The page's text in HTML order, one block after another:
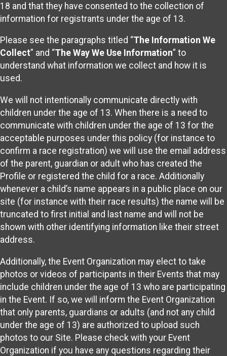
18 and that they have consented to the collection of
information for registrants under the age of 13.
Please see the paragraphs titled “The Information We
Collect” and “The Way We Use Information” to
understand what information we collect and how it is
used.
We will not intentionally communicate directly with
children under the age of 13. When there is a need to
communicate with children under the age of 13 for the
acceptable purposes under this policy (for instance to
confirm a race registration) we will use the email address
of the parent, guardian or adult who has created the
Profile or registered the child for a race. Additionally
whenever a child’s name appears in a public place on our
site (for instance with their race results) the name will be
truncated to first initial and last name and will not be
shown with other identifying information like their street
address.
Additionally, the Event Organization may elect to take
photos or videos of participants in their Events that may
include children under the age of 13 who are participating
in the Event. If so, we will inform the Event Organization
that only parents, guardians or adults (and not any child
under the age of 13) are authorized to upload such
photos to our Site. Please check with your Event
Organization if you have any questions regarding their